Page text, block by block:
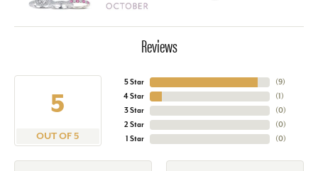
Reviews
5
OUT OF 5
5 Star
4 Star
3 Star
2 Star
1 Star
(9)
(1)
(0)
(0)
(0)